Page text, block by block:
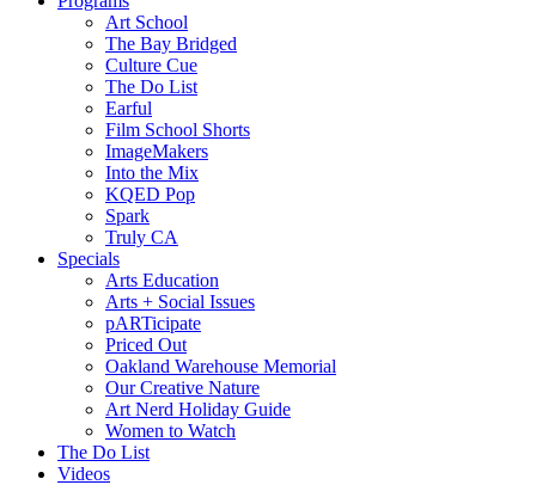
Art School
The Bay Bridged
Culture Cue
The Do List
Earful
Film School Shorts
ImageMakers
Into the Mix
KQED Pop
Spark
Truly CA
Specials
Arts Education
Arts + Social Issues
pARTicipate
Priced Out
Oakland Warehouse Memorial
Our Creative Nature
Art Nerd Holiday Guide
Women to Watch
The Do List
Videos